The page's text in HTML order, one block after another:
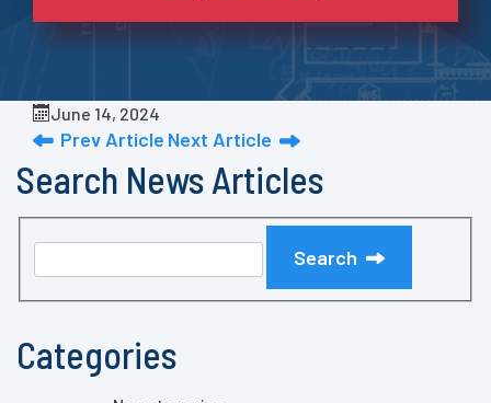
June 14, 2024
Prev Article Next Article
Search News Articles
Search
Categories